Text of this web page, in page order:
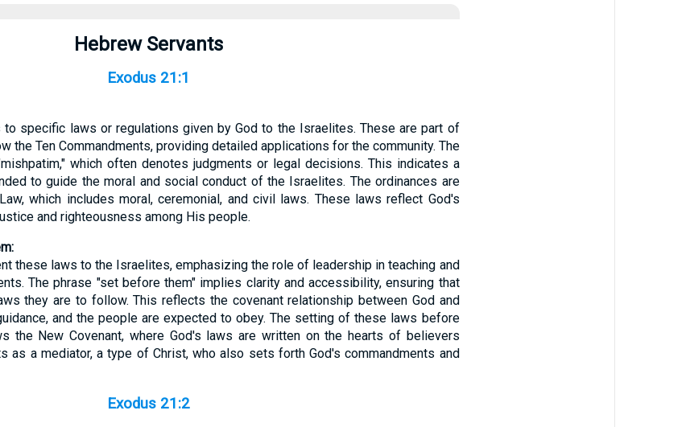
Hebrew Servants
Exodus 21:1
to specific laws or regulations given by God to the Israelites. These are part of
the Ten Commandments, providing detailed applications for the community. The
which often denotes judgments or legal decisions. This indicates a
to guide the moral and social conduct of the Israelites. The ordinances are
which includes moral, ceremonial, and civil laws. These laws reflect God's
and righteousness among His people.
these laws to the Israelites, emphasizing the role of leadership in teaching and
The phrase "set before them" implies clarity and accessibility, ensuring that
they are to follow. This reflects the covenant relationship between God and
and the people are expected to obey. The setting of these laws before
the New Covenant, where God's laws are written on the hearts of believers
as a mediator, a type of Christ, who also sets forth God's commandments and
Exodus 21:2